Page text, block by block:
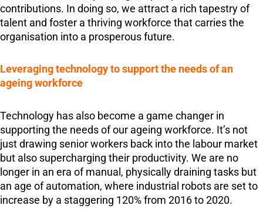
contributions. In doing so, we attract a rich tapestry of
talent and foster a thriving workforce that carries the
organisation into a prosperous future.
Leveraging technology to support the needs of an
ageing workforce
Technology has also become a game changer in
supporting the needs of our ageing workforce. It’s not
just drawing senior workers back into the labour market
but also supercharging their productivity. We are no
longer in an era of manual, physically draining tasks but
an age of automation, where industrial robots are set to
increase by a staggering 120% from 2016 to 2020.